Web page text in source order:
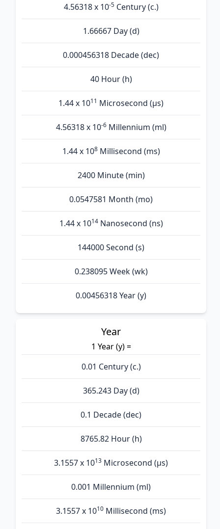
4.56318 x 10-5Century (c.)
1.66667 Day (d)
0.000456318 Decade (dec)
40 Hour (h)
1.44 x 1011 Microsecond (µs)
4.56318 x 10-6Millennium (ml)
1.44 x 108Millisecond (ms)
2400 Minute (min)
0.0547581 Month (mo)
1.44 x 1014Nanosecond (ns)
144000 Second (s)
0.238095 Week (wk)
0.00456318 Year (y)
Year
1 Year (y) =
0.01 Century (c.)
365.243 Day (d)
0.1 Decade (dec)
8765.82 Hour (h)
3.1557 x 1013 Microsecond (µs)
0.001 Millennium (ml)
3.1557 x 1010 Millisecond (ms)